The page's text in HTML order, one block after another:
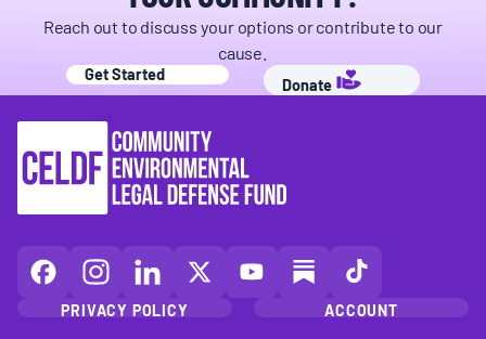
Reach out to discuss your options or contribute to our
cause.
Get Started
Donate
CELDF
on
CELDF
on
CELDF
on
CELDFCELDFCELDFCELDF
on
PRIVACY POLICY ACCOUNT